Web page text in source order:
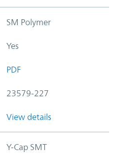
SM Polymer
Yes
PDF
23579-227
View details
Y-Cap SMT